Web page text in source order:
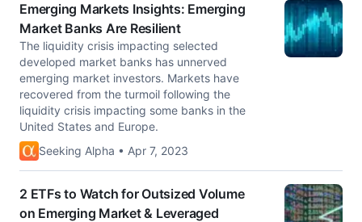
Emerging Markets Insights: Emerging
Market Banks Are Resilient
The liquidity crisis impacting selected
developed market banks has unnerved
emerging market investors. Markets have
recovered from the turmoil following the
liquidity crisis impacting some banks in the
United States and Europe.
Seeking Alpha • Apr 7, 2023
2 ETFs to Watch for Outsized Volume
on Emerging Market & Leveraged